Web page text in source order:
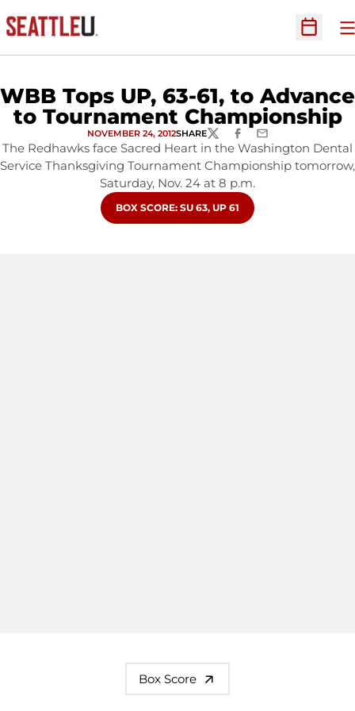
Open
WBB Tops UP, 63-61, to Advance
to Tournament Championship
NOVEMBER 24, 2012SHARETWITTERFACEBOOK
EMAIL
The Redhawks face Sacred Heart in the Washington Dental
Service Thanksgiving Tournament Championship tomorrow,
Saturday, Nov. 24 at 8 p.m.
OPENS IN A NEW WINDOW
BOX SCORE: SU 63, UP 61
Box Score